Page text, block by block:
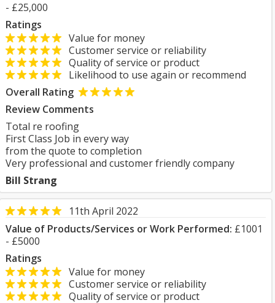
- £25,000
Ratings
Value for money
Customer service or reliability
Quality of service or product
Likelihood to use again or recommend
Overall Rating
Review Comments
Total re roofing
First Class Job in every way
from the quote to completion
Very professional and customer friendly company
Bill Strang
11th April 2022
Value of Products/Services or Work Performed: £1001
- £5000
Ratings
Value for money
Customer service or reliability
Quality of service or product